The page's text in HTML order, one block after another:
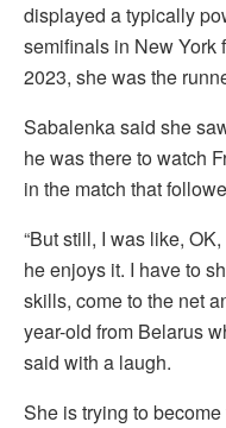
displayed a typically
semifinals in New York
2023, she was the
Sabalenka said she
he was there to watch
in the match that
“But still, I was like,
he enjoys it. I have to
skills, come to the net
year-old from Belarus
said with a laugh.
She is trying to